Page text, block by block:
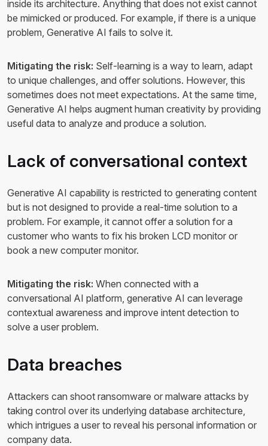
inside its architecture. Anything that does not exist cannot
be mimicked or produced. For example, if there is a unique
problem, Generative AI fails to solve it.
Mitigating the risk: Self-learning is a way to learn, adapt
to unique challenges, and offer solutions. However, this
sometimes does not meet expectations. At the same time,
Generative AI helps augment human creativity by providing
useful data to analyze and produce a solution.
Lack of conversational context
Generative AI capability is restricted to generating content
but is not designed to provide a real-time solution to a
problem. For example, it cannot offer a solution for a
customer who wants to fix his broken LCD monitor or
book a new computer monitor.
Mitigating the risk: When connected with a
conversational AI platform, generative AI can leverage
contextual awareness and improve intent detection to
solve a user problem.
Data breaches
Attackers can shoot ransomware or malware attacks by
taking control over its underlying database architecture,
which intrigues a user to reveal his personal information or
company data.